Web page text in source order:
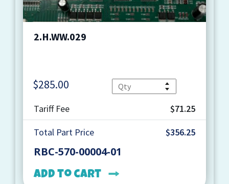
2.H.WW.029
$285.00
Tariff Fee
$71.25
Total Part Price
$356.25
RBC-570-00004-01
Add to cart